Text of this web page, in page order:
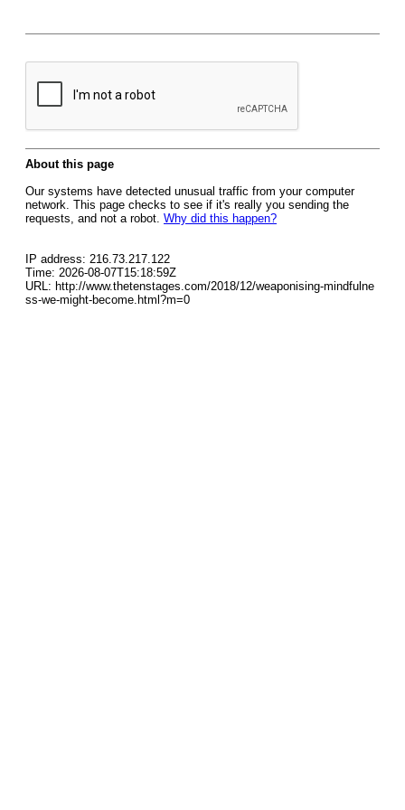
About this page
Our systems have detected unusual traffic from your computer
network. This page checks to see if it's really you sending the
requests, and not a robot. Why did this happen?
IP address: 216.73.217.122
Time: 2026-08-07T15:18:59Z
URL: http://www.thetenstages.com/2018/12/weaponising-mindfulne
ss-we-might-become.html?m=0